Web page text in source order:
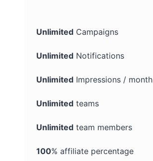
Unlimited Campaigns
Unlimited Notifications
Unlimited Impressions / month
Unlimited teams
Unlimited team members
100% affiliate percentage